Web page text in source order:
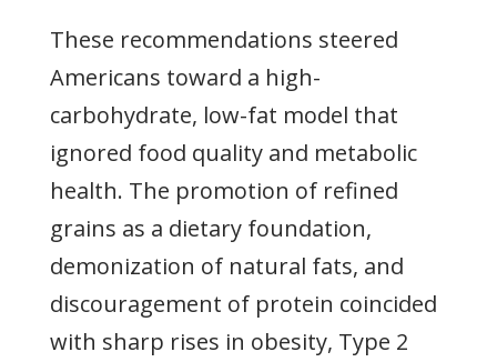
These recommendations steered
Americans toward a high-
carbohydrate, low-fat model that
ignored food quality and metabolic
health. The promotion of refined
grains as a dietary foundation,
demonization of natural fats, and
discouragement of protein coincided
with sharp rises in obesity, Type 2